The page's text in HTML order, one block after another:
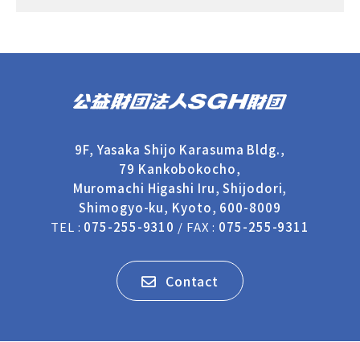
9F, Yasaka Shijo Karasuma Bldg.,
79 Kankobokocho,
Muromachi Higashi Iru, Shijodori,
Shimogyo-ku, Kyoto, 600-8009
TEL : 075-255-9310 / FAX : 075-255-9311
Contact